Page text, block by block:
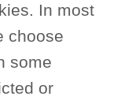
In most
choose
some
or